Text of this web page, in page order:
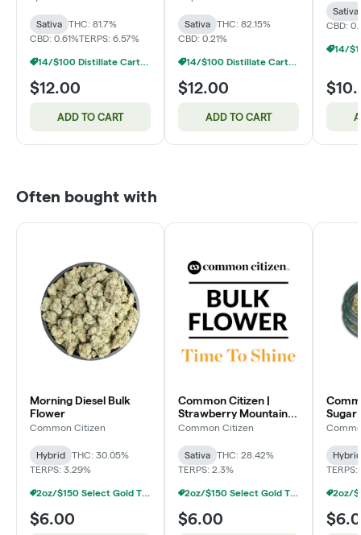
Sativa
THC: 81.7%
CBD: 0.61%TERPS: 6.57%
14/$100 Distillate Cartridges 1g
$12.00
ADD TO CART
Sativa
THC: 82.15%
CBD: 0.21%
14/$100 Distillate Cartridges 1g
$12.00
ADD TO CART
Sativa
CBD:
Often bought with
Morning Diesel Bulk
Flower
Common Citizen
Hybrid
THC: 30.05%
TERPS: 3.29%
2oz/$150 Select Gold Tier Deli Flower
$6.00
Common Citizen |
Strawberry Mountain
Bulk Flower
Common Citizen
Sativa
THC: 28.42%
TERPS: 2.3%
2oz/$150 Select Gold Tier Deli Flower
$6.00
Sugar
Flower
Hybrid
TERPS: